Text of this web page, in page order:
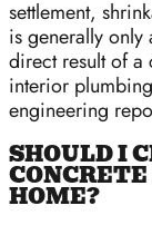
settlement,
is generally
direct result of a
interior
engineering
SHOULD I
HOME?